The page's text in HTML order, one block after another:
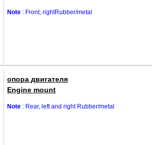
Note : Front, rightRubber/metal
опора двигателя
Engine mount
Note : Rear, left and right Rubber/metal